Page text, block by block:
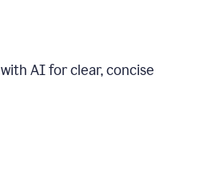
AI for clear, concise